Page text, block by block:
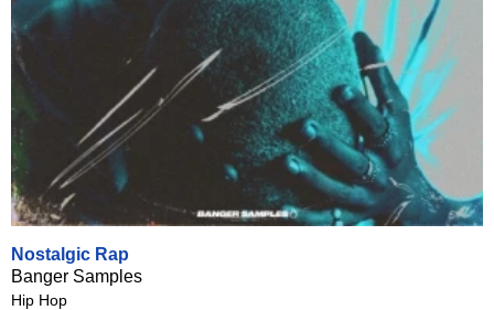
Nostalgic Rap
Banger Samples
Hip Hop